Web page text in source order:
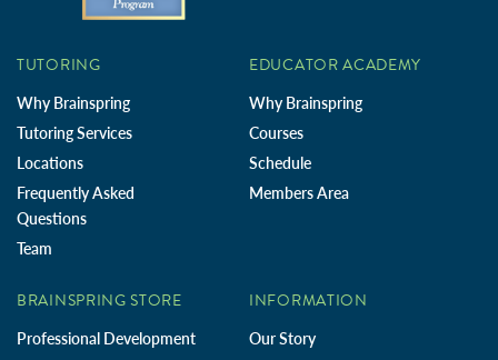
TUTORING
Why Brainspring
Tutoring Services
Locations
Frequently Asked
Questions
Team
EDUCATOR ACADEMY
Why Brainspring
Courses
Schedule
Members Area
BRAINSPRING STORE
Professional Development
INFORMATION
Our Story